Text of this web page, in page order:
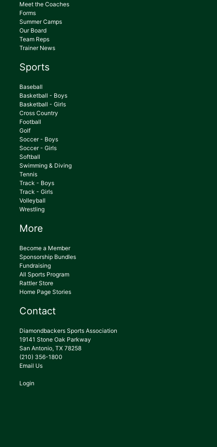
Meet the Coaches
Forms
Summer Camps
Our Board
Team Reps
Trainer News
Sports
Baseball
Basketball - Boys
Basketball - Girls
Cross Country
Football
Golf
Soccer - Boys
Soccer - Girls
Softball
Swimming & Diving
Tennis
Track - Boys
Track - Girls
Volleyball
Wrestling
More
Become a Member
Sponsorship Bundles
Fundraising
All Sports Program
Rattler Store
Home Page Stories
Contact
Diamondbackers Sports Association
19141 Stone Oak Parkway
San Antonio, TX 78258
(210) 356-1800
Email Us
Login